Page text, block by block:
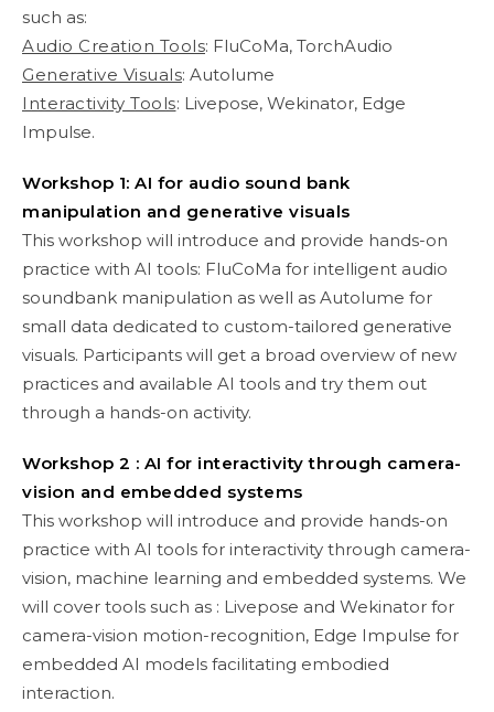
such as:
Audio Creation Tools: FluCoMa, TorchAudio
Generative Visuals: Autolume
Interactivity Tools: Livepose, Wekinator, Edge
Impulse.
Workshop 1: AI for audio sound bank
manipulation and generative visuals
This workshop will introduce and provide hands-on
practice with AI tools: FluCoMa for intelligent audio
soundbank manipulation as well as Autolume for
small data dedicated to custom-tailored generative
visuals. Participants will get a broad overview of new
practices and available AI tools and try them out
through a hands-on activity.
Workshop 2 : AI for interactivity through camera-
vision and embedded systems
This workshop will introduce and provide hands-on
practice with AI tools for interactivity through camera-
vision, machine learning and embedded systems. We
will cover tools such as : Livepose and Wekinator for
camera-vision motion-recognition, Edge Impulse for
embedded AI models facilitating embodied
interaction.